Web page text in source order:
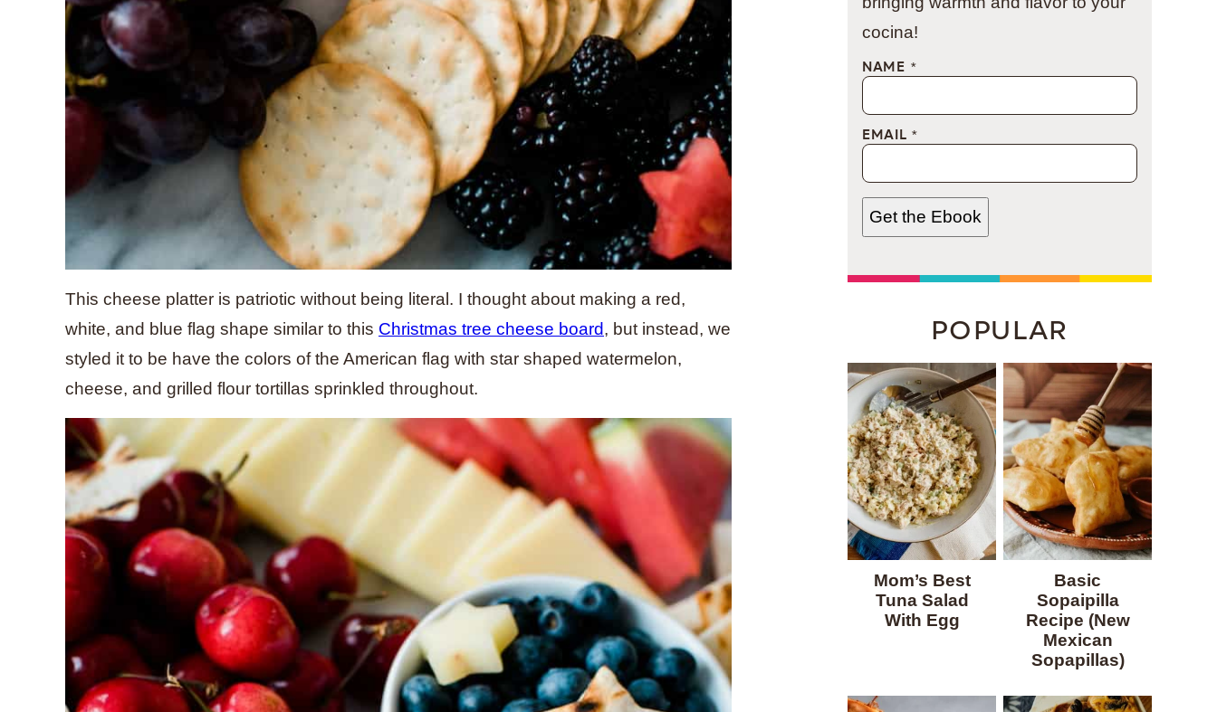
This cheese platter is patriotic without being literal. I thought about making a red,
white, and blue flag shape similar to this Christmas tree cheese board, but instead, we
styled it to be have the colors of the American flag with star shaped watermelon,
cheese, and grilled flour tortillas sprinkled throughout.
cocina!
NAME *
EMAIL *
Get the Ebook
POPULAR
Mom’s Best
Tuna Salad
With Egg
Basic
Sopaipilla
Recipe (New
Mexican
Sopapillas)